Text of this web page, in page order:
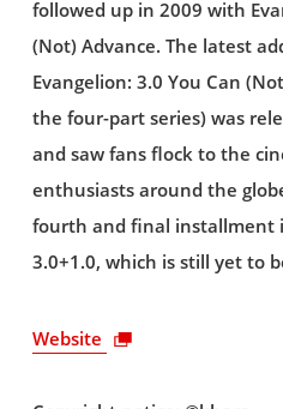
followed up in 2009 with
(Not) Advance. The latest
Evangelion: 3.0 You Can
the four-part series) was
and saw fans flock to the
enthusiasts around the
fourth and final installment
3.0+1.0, which is still yet to
Website